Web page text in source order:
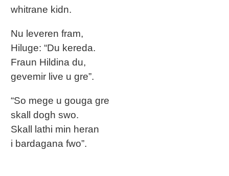
whitrane kidn.
Nu leveren fram,
Hiluge: “Du kereda.
Fraun Hildina du,
gevemir live u gre”.
“So mege u gouga gre
skall dogh swo.
Skall lathi min heran
i bardagana fwo”.